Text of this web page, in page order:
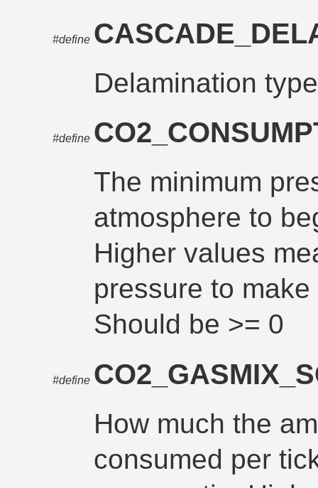
#define
Delamination
#define
The minimum
atmosphere to
Higher values
pressure to
Should be >= 0
#define
How much the
consumed per